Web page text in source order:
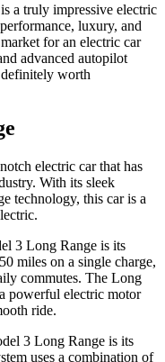
a truly impressive electric
luxury, and
for an electric car
advanced autopilot
worth
electric car that has
With its sleek
technology, this car is a
3 Long Range is its
miles on a single charge,
commutes. The Long
powerful electric motor
ride.
3 Long Range is its
uses a combination of